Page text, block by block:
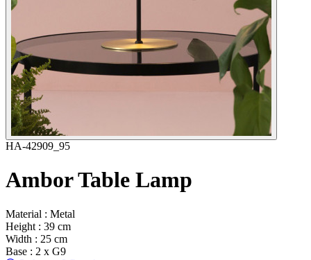
HA-42909_95
Ambor Table Lamp
Material : Metal
Height : 39 cm
Width : 25 cm
Base : 2 x G9